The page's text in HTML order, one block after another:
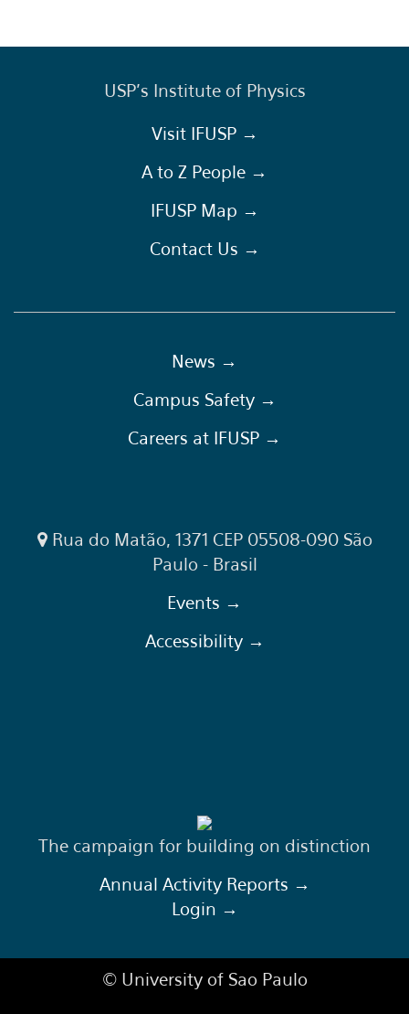
USP's Institute of Physics
Visit IFUSP →
A to Z People →
IFUSP Map →
Contact Us →
News →
Campus Safety →
Careers at IFUSP →
Rua do Matão, 1371 CEP 05508-090 São
Paulo - Brasil
Events →
Accessibility →
The campaign for building on distinction
Annual Activity Reports →
Login →
© University of Sao Paulo